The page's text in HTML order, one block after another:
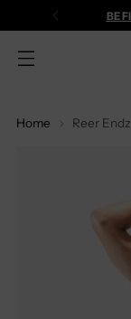
BE
Home Reer